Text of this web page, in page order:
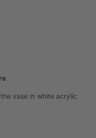
the vase in white acrylic